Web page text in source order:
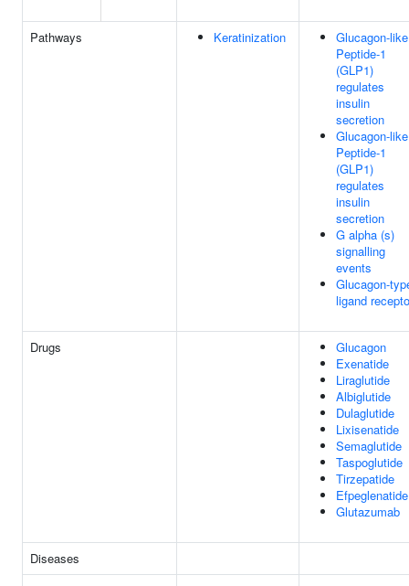
Pathways Keratinization
Glucagon-like
Peptide-1
(GLP1)
regulates
insulin
secretion
Glucagon-like
Peptide-1
(GLP1)
regulates
insulin
secretion
G alpha (s)
signalling
events
Glucagon-
ligand
Drugs
Glucagon
Exenatide
Liraglutide
Albiglutide
Dulaglutide
Lixisenatide
Semaglutide
Taspoglutide
Tirzepatide
Efpeglenatide
Glutazumab
Diseases